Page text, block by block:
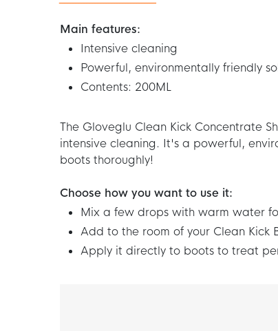
Main features:
Intensive cleaning
Powerful, environmentally friendly
Contents: 200ML
The Gloveglu Clean Kick Concentrate
intensive cleaning. It's a powerful,
boots thoroughly!
Choose how you want to use it:
Mix a few drops with warm water
Add to the room of your Clean Kick
Apply it directly to boots to treat